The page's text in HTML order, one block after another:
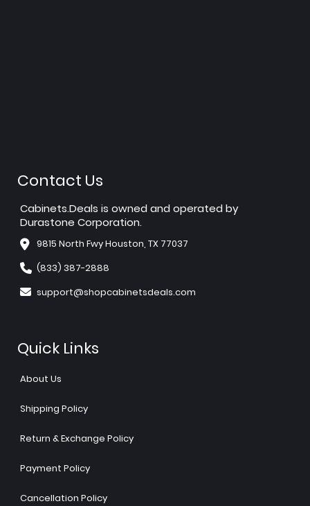
Contact Us
Cabinets.Deals is owned and operated by
Durastone Corporation.
9815 North Fwy Houston, TX 77037
(833) 387-2888
support@shopcabinetsdeals.com
Quick Links
About Us
Shipping Policy
Return & Exchange Policy
Payment Policy
Cancellation Policy